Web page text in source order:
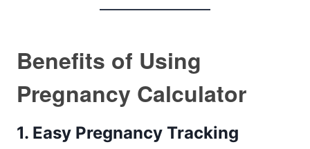
Benefits of Using
Pregnancy Calculator
1. Easy Pregnancy Tracking